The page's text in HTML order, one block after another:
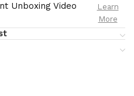
Unboxing Video
Learn
More